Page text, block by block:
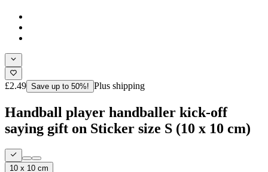
£2.49 Save up to 50%! Plus shipping
Handball player handballer kick-off
saying gift on Sticker size S (10 x 10 cm)
10 x 10 cm